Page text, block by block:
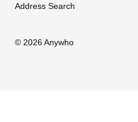
Address Search
© 2026 Anywho